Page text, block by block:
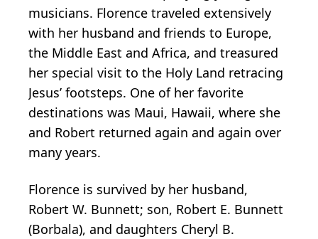
musicians. Florence traveled extensively
with her husband and friends to Europe,
the Middle East and Africa, and treasured
her special visit to the Holy Land retracing
Jesus’ footsteps. One of her favorite
destinations was Maui, Hawaii, where she
and Robert returned again and again over
many years.
Florence is survived by her husband,
Robert W. Bunnett; son, Robert E. Bunnett
(Borbala), and daughters Cheryl B.